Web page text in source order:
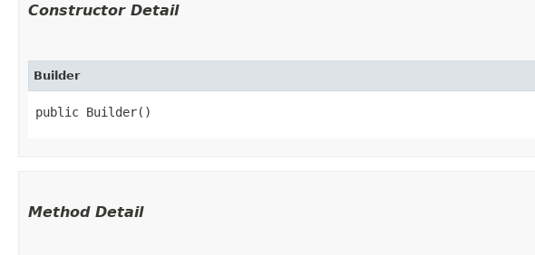
Constructor Detail
Builder
public Builder()
Method Detail